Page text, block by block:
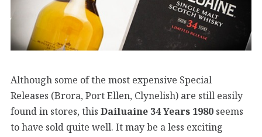
Although some of the most expensive Special
Releases (Brora, Port Ellen, Clynelish) are still easily
found in stores, this Dailuaine 34 Years 1980 seems
to have sold quite well. It may be a less exciting